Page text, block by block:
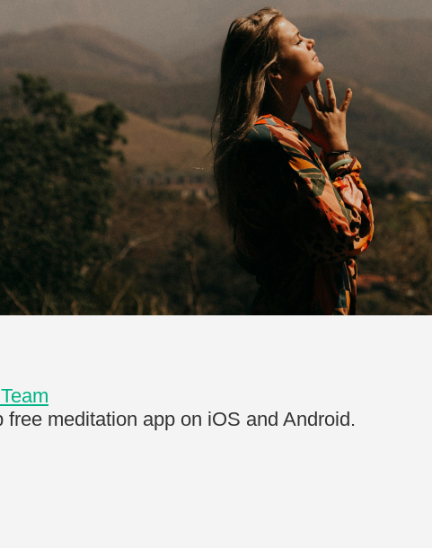
free meditation app on iOS and Android.